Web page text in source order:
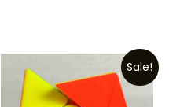
Sale!